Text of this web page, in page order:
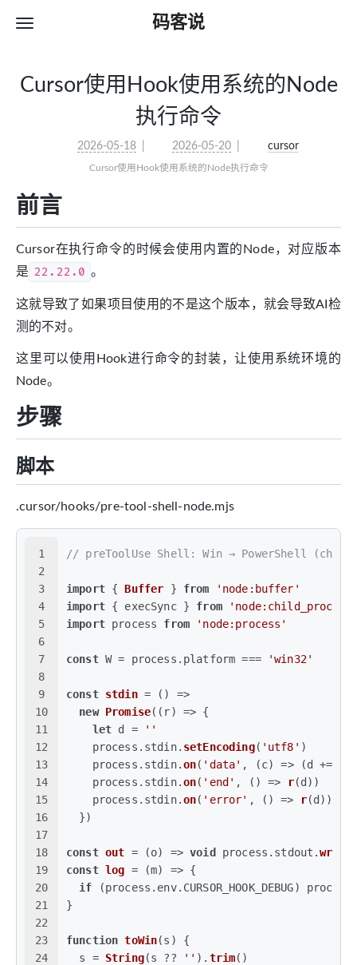
码客说
Cursor使用Hook使用系统的Node
执行命令
2026-05-18 2026-05-20 cursor
Cursor使用Hook使用系统的Node执行命令
前言
Cursor在执行命令的时候会使用内置的Node，对应版本
是 22.22.0 。
这就导致了如果项目使用的不是这个版本，就会导致AI检
测的不对。
这里可以使用Hook进行命令的封装，让使用系统环境的
Node。
步骤
脚本
.cursor/hooks/pre-tool-shell-node.mjs
1
2
3
4
5
6
7
8
9
10
11
12
13
14
15
16
17
18
19
20
21
22
23
24
// preToolUse Shell: Win → PowerShell (chcp
import { Buffer } from
'node:buffer'
import { execSync } from
import process from 'node:process'
const W = process. platform === 'win32'
const stdin = ( ) =>
new Promise( ( r) => {
let d =
''
    process.
stdin. setEncoding( 'utf8' )
    process.
stdin.on( 'data' , (c) => (d +=
    process.
stdin.on( 'end' , () => r(d))
    process.
stdin.on( 'error' , () => r(d))
  })
const out = (o) => void process. stdout .write
const log = (m) => {
if (process. env. CURSOR_HOOK_DEBUG)
}
function toWin(s ) {
  s =
String(s ?? '' ). trim()